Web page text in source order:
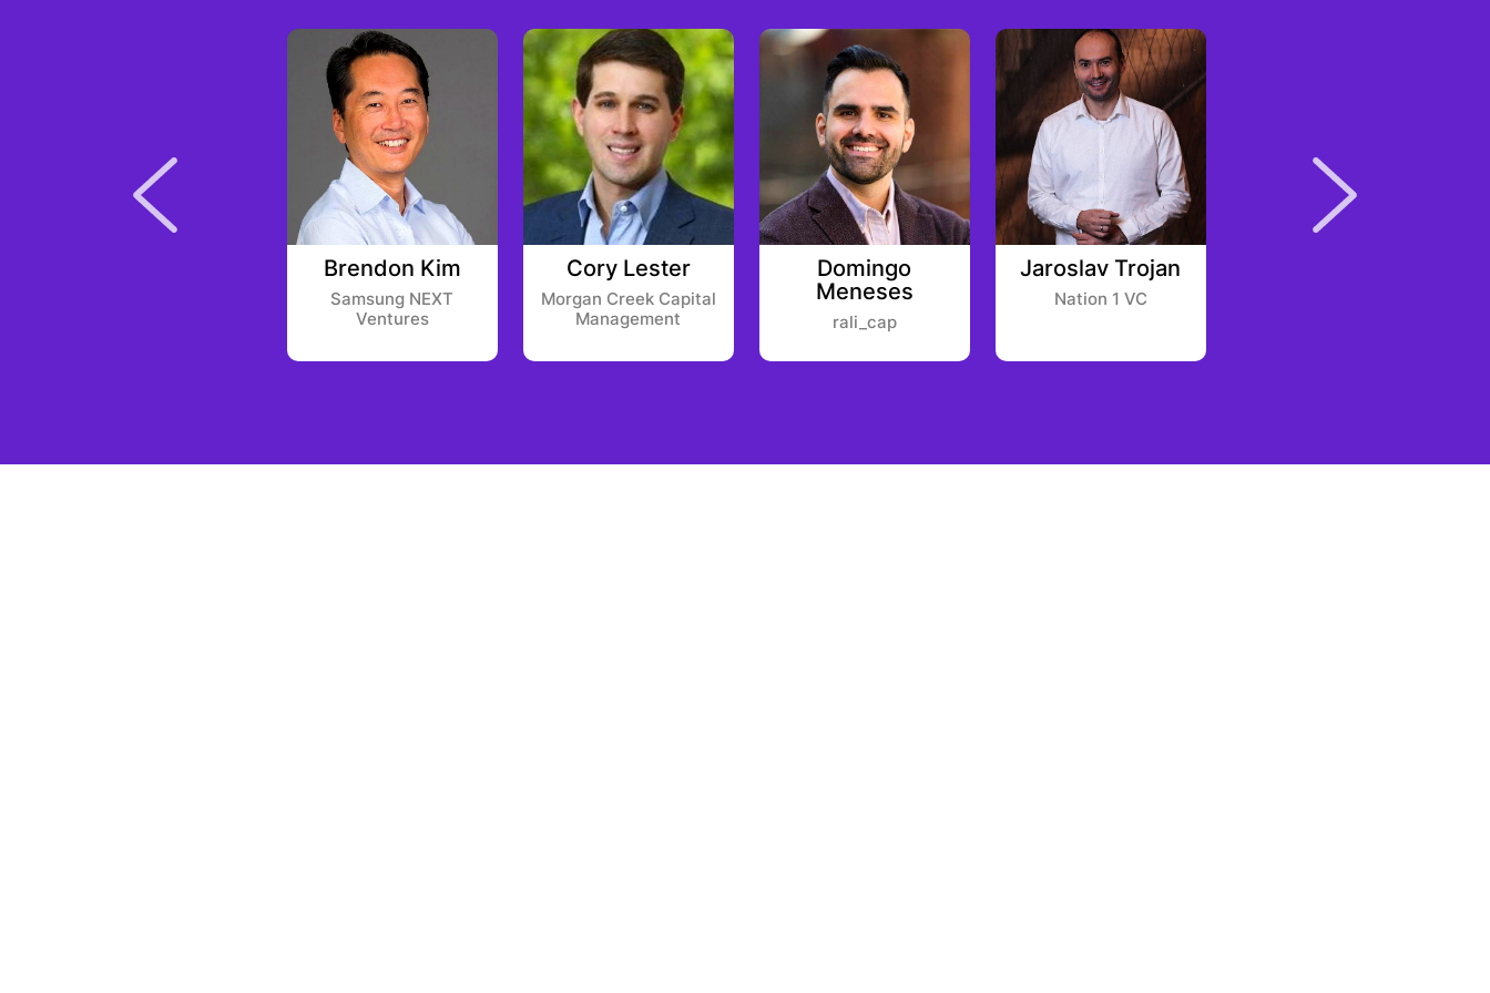
Brendon Kim
Samsung NEXT
Ventures
Cory Lester
Morgan Creek Capital
Management
Domingo
Meneses
rali_cap
Jaroslav Trojan
Nation 1 VC